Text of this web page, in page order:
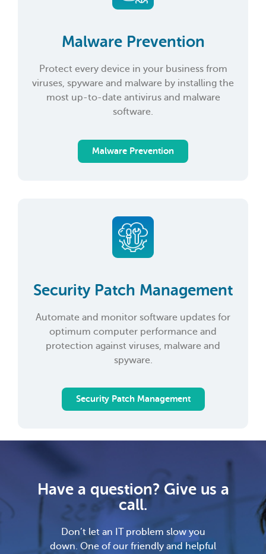
Malware Prevention
Protect every device in your business from
viruses, spyware and malware by installing the
most up-to-date antivirus and malware
software.
Malware Prevention
Security Patch Management
Automate and monitor software updates for
optimum computer performance and
protection against viruses, malware and
spyware.
Security Patch Management
Have a question? Give us a
call.
Don’t let an IT problem slow you
down. One of our friendly and helpful